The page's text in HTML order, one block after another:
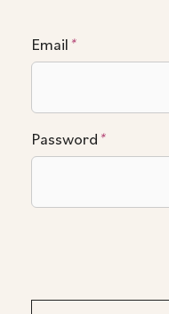
Email *
Password *